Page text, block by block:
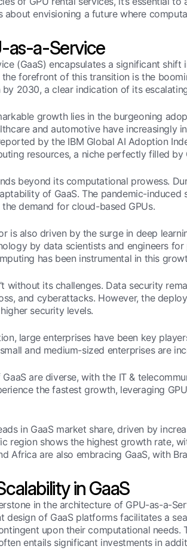
about envisioning a future where
as-a-Service
(GaaS) encapsulates a significant
forefront of this transition is the
2030, a clear indication of its
growth lies in the burgeoning
and automotive have increasingly
by the IBM Global AI Adoption
resources, a niche perfectly filled by
beyond its computational prowess.
of GaaS. The pandemic-
demand for cloud-based GPUs.
is also driven by the surge in deep
by data scientists and engineers
has been instrumental in this
without its challenges. Data security
and cyberattacks. However, the
security levels.
large enterprises have been key
and medium-sized enterprises are
are diverse, with the IT &
the fastest growth, leveraging
in GaaS market share, driven by
region shows the highest growth rate,
Africa are also embracing GaaS, with
in GaaS
in the architecture of GPU-as-a-
design of GaaS platforms facilitates a
upon their computational
entails significant investments in